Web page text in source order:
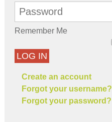
Remember Me
LOG IN
Create an account
Forgot your username?
Forgot your password?